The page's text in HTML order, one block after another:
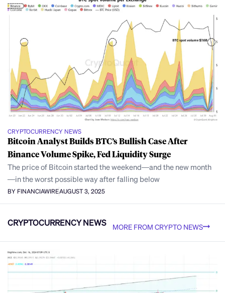
CRYPTOCURRENCY NEWS
Bitcoin Analyst Builds BTC’s Bullish Case After
Binance Volume Spike, Fed Liquidity Surge
The price of Bitcoin started the weekend—and the new month
—in the worst possible way after falling below
BY FINANCIAWIREAUGUST 3, 2025
CRYPTOCURRENCY NEWS MORE FROM CRYPTO NEWS